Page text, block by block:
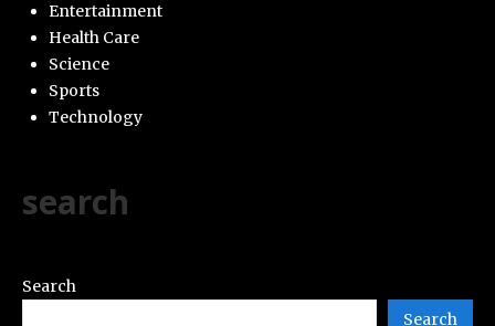
Entertainment
Health Care
Science
Sports
Technology
search
Search
Search